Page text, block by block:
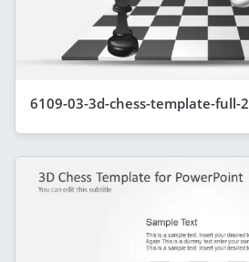
6109-03-3d-chess-template-full-2